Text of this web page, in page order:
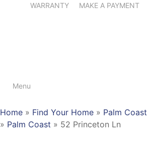
WARRANTY MAKE A PAYMENT
Menu
Home » Find Your Home » Palm Coast
» Palm Coast » 52 Princeton Ln